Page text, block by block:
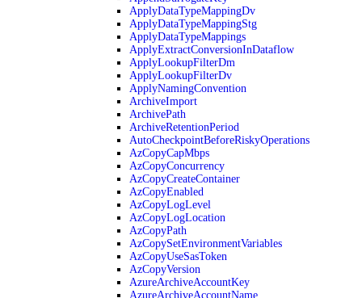
ApplyDataTypeMappingDv
ApplyDataTypeMappingStg
ApplyDataTypeMappings
ApplyExtractConversionInDataflow
ApplyLookupFilterDm
ApplyLookupFilterDv
ApplyNamingConvention
ArchiveImport
ArchivePath
ArchiveRetentionPeriod
AutoCheckpointBeforeRiskyOperations
AzCopyCapMbps
AzCopyConcurrency
AzCopyCreateContainer
AzCopyEnabled
AzCopyLogLevel
AzCopyLogLocation
AzCopyPath
AzCopySetEnvironmentVariables
AzCopyUseSasToken
AzCopyVersion
AzureArchiveAccountKey
AzureArchiveAccountName